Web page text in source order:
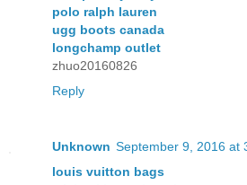
polo ralph lauren
ugg boots canada
longchamp outlet
zhuo20160826
Reply
Unknown September 9, 2016 at
louis vuitton bags